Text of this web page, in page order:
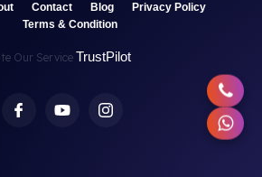
Contact Blog
Privacy Policy
Terms & Condition
Our Service TrustPilot